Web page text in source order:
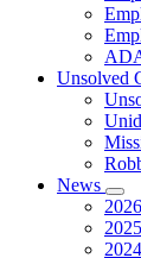
Unsolved
News
for